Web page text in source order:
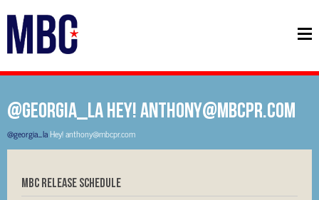
@georgia_la Hey! anthony@mbcpr.com
@georgia_laHey! anthony@mbcpr.com
MBC RELEASE SCHEDULE